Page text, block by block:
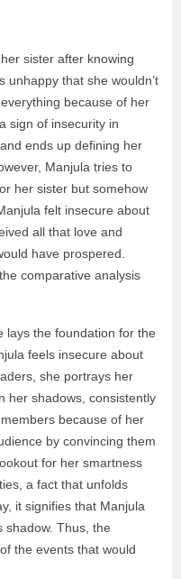
sister after knowing
unhappy that she wouldn’t
because of her
sign of insecurity in
ends up defining her
Manjula tries to
her sister but somehow
felt insecure about
all that love and
have prospered.
comparative analysis
lays the foundation for the
feels insecure about
she portrays her
her shadows, consistently
because of her
by convincing them
for her smartness
a fact that unfolds
it signifies that Manjula
shadow. Thus, the
the events that would